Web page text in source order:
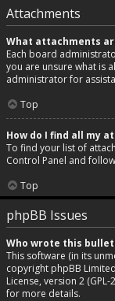
Attachments
What attachments
Each board
you are unsure what is
administrator for
Top
How do I find all my
To find your list of
Control Panel and
Top
phpBB Issues
Who wrote this
This software (in its
copyright phpBB Limited
License, version 2
for more details.